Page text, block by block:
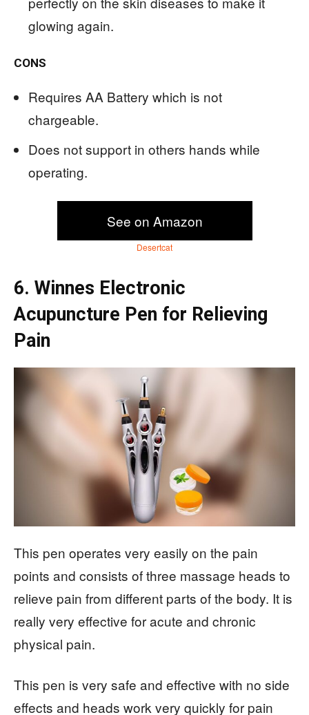
glowing again.
CONS
Requires AA Battery which is not
chargeable.
Does not support in others hands while
operating.
See on Amazon
Desertcat
6. Winnes Electronic
Acupuncture Pen for Relieving
Pain
This pen operates very easily on the pain
points and consists of three massage heads to
relieve pain from different parts of the body. It is
really very effective for acute and chronic
physical pain.
This pen is very safe and effective with no side
effects and heads work very quickly for pain